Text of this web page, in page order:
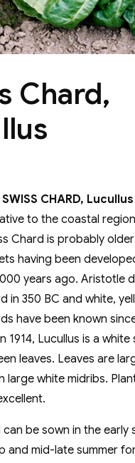
Chard,
SWISS CHARD,
to the coastal
Chard is probably
having been
years ago. Aristotle
in 350 BC and white,
have been known
1914, Lucullus is a
leaves. Leaves are
large white midribs.
can be sown in the early
and mid-late summer